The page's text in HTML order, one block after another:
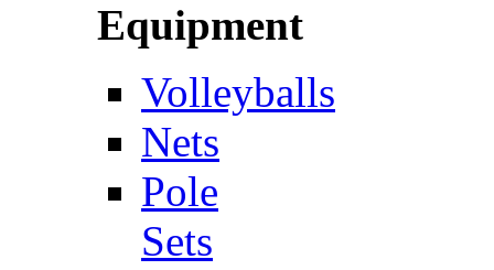
Equipment
Volleyballs
Nets
Pole
Sets